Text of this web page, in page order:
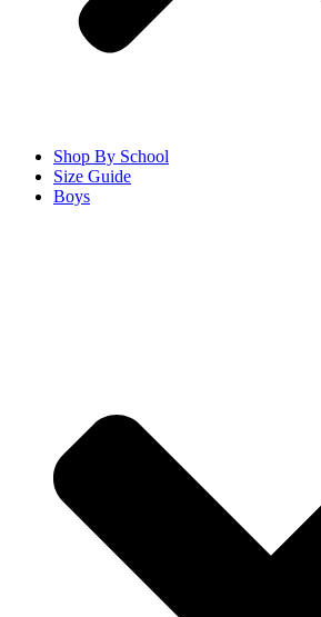
Shop By School
Size Guide
Boys